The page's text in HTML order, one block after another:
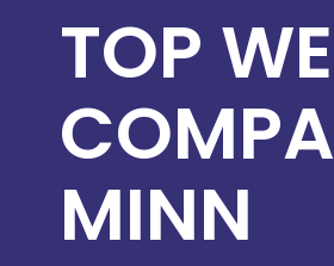
TOP
MINN